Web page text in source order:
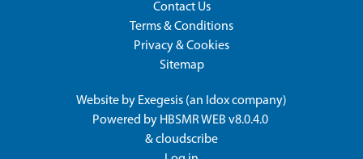
Contact Us
Terms & Conditions
Privacy & Cookies
Sitemap
Website by Exegesis (an Idoxcompany)
Powered by HBSMR WEB v8.0.4.0
&cloudscribe